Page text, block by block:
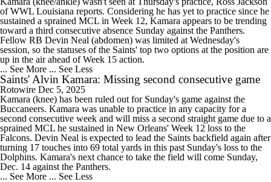
of WWL Louisiana reports. Considering he has yet to practice since he
sustained a sprained MCL in Week 12, Kamara appears to be trending
toward a third consecutive absence Sunday against the Panthers.
Fellow RB Devin Neal (abdomen) was limited at Wednesday's
session, so the statuses of the Saints' top two options at the position are
up in the air ahead of Week 15 action.
... See More ... See Less
Saints' Alvin Kamara: Missing second consecutive game
Rotowire Dec 5, 2025
Kamara (knee) has been ruled out for Sunday's game against the
Buccaneers. Kamara was unable to practice in any capacity for a
second consecutive week and will miss a second straight game due to a
sprained MCL he sustained in New Orleans' Week 12 loss to the
Falcons. Devin Neal is expected to lead the Saints backfield again after
turning 17 touches into 69 total yards in this past Sunday's loss to the
Dolphins. Kamara's next chance to take the field will come Sunday,
Dec. 14 against the Panthers.
... See More ... See Less